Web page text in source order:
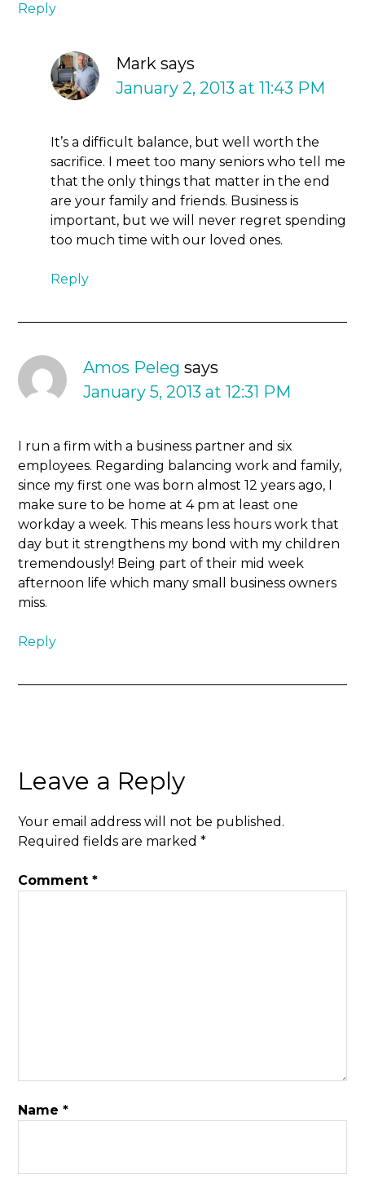
Reply
Mark says
January 2, 2013 at 11:43 PM
It’s a difficult balance, but well worth the
sacrifice. I meet too many seniors who tell me
that the only things that matter in the end
are your family and friends. Business is
important, but we will never regret spending
too much time with our loved ones.
Reply
Amos Peleg says
January 5, 2013 at 12:31 PM
I run a firm with a business partner and six
employees. Regarding balancing work and family,
since my first one was born almost 12 years ago, I
make sure to be home at 4 pm at least one
workday a week. This means less hours work that
day but it strengthens my bond with my children
tremendously! Being part of their mid week
afternoon life which many small business owners
miss.
Reply
Leave a Reply
Your email address will not be published.
Required fields are marked*
Comment*
Name*